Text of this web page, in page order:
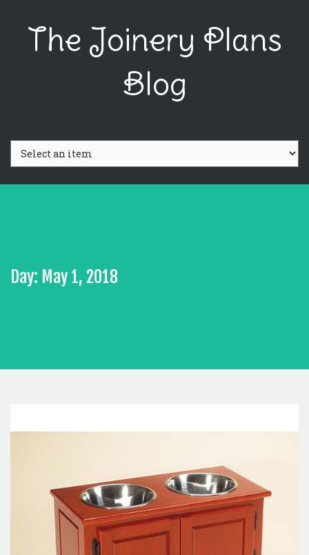
The Joinery Plans
Blog
Day: May 1, 2018